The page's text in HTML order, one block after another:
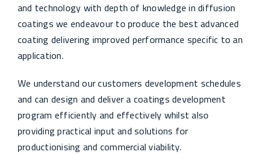
and technology with depth of knowledge in diffusion
coatings we endeavour to produce the best advanced
coating delivering improved performance specific to an
application.
We understand our customers development schedules
and can design and deliver a coatings development
program efficiently and effectively whilst also
providing practical input and solutions for
productionising and commercial viability.